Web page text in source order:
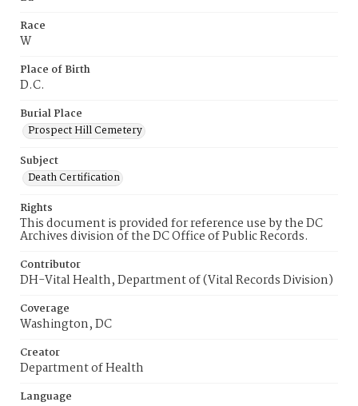
Race
W
Place of Birth
D.C.
Burial Place
Prospect Hill Cemetery
Subject
Death Certification
Rights
This document is provided for reference use by the DC
Archives division of the DC Office of Public Records.
Contributor
DH-Vital Health, Department of (Vital Records Division)
Coverage
Washington, DC
Creator
Department of Health
Language